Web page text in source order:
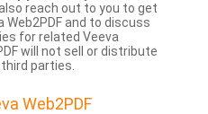
reach out to you to get
Web2PDF and to discuss
for related Veeva
will not sell or distribute
parties.
Web2PDF